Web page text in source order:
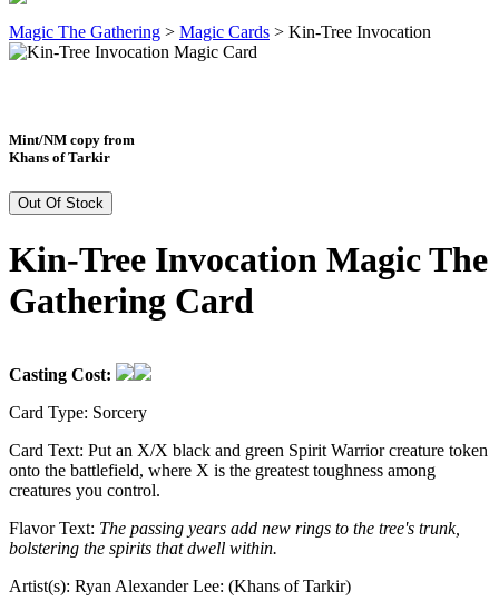
Magic The Gathering > Magic Cards > Kin-Tree Invocation
Mint/NM copy from
Khans of Tarkir
Out Of Stock
Kin-Tree Invocation Magic The
Gathering Card
Casting Cost:
Card Type: Sorcery
Card Text: Put an X/X black and green Spirit Warrior creature token
onto the battlefield, where X is the greatest toughness among
creatures you control.
Flavor Text: The passing years add new rings to the tree's trunk,
bolstering the spirits that dwell within.
Artist(s): Ryan Alexander Lee: (Khans of Tarkir)